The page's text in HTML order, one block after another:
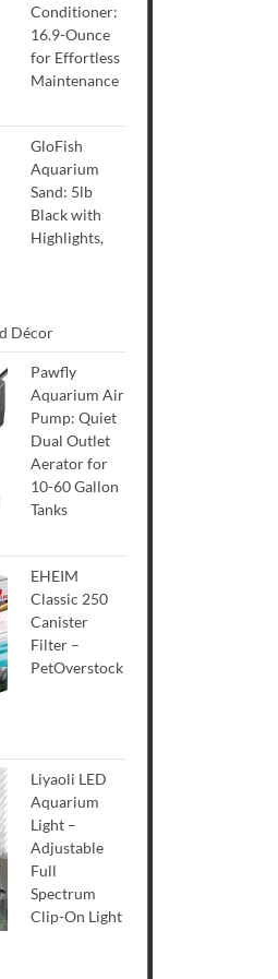
Conditioner:
16.9-Ounce
for Effortless
Maintenance
GloFish
Aquarium
Sand: 5lb
Black with
Highlights,
Décor
Pawfly
Aquarium Air
Pump: Quiet
Dual Outlet
Aerator for
10-60 Gallon
Tanks
EHEIM
Classic 250
Canister
Filter –
PetOverstock
Liyaoli LED
Aquarium
Light –
Adjustable
Full
Spectrum
Clip-On Light